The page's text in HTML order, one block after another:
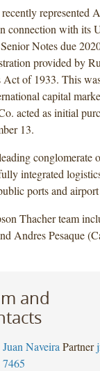
represented
connection with its
Notes due
provided by
Act of 1933. This
capital
acted as initial
13.
conglomerate
integrated
ports and
Thacher team
Andres Pesaque
and
Juan Naveira Partner
7465